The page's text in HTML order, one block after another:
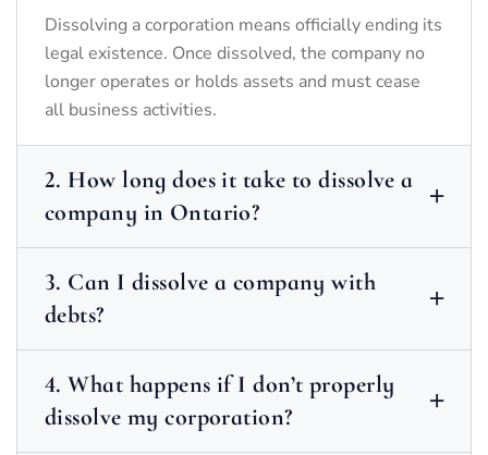
Dissolving a corporation means officially ending its
legal existence. Once dissolved, the company no
longer operates or holds assets and must cease
all business activities.
2. How long does it take to dissolve a
company in Ontario?
3. Can I dissolve a company with
debts?
4. What happens if I don’t properly
dissolve my corporation?